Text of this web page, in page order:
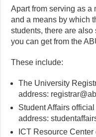
Apart from serving as a
and a means by which
students, there are
you can get from the
These include:
The University
address:
Student Affairs
address:
ICT Resource